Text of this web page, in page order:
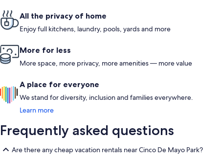
All the privacy of home
Enjoy full kitchens, laundry, pools, yards and more
More for less
More space, more privacy, more amenities — more value
A place for everyone
We stand for diversity, inclusion and families everywhere.
Learn more
Frequently asked questions
Are there any cheap vacation rentals near Cinco De Mayo Park?